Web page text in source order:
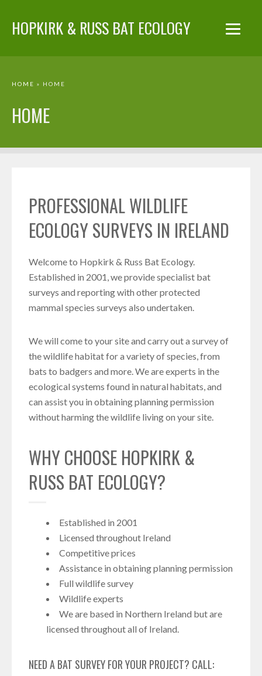
HOPKIRK & RUSS BAT ECOLOGY
HOME » HOME
HOME
PROFESSIONAL WILDLIFE
ECOLOGY SURVEYS IN IRELAND
Welcome to Hopkirk & Russ Bat Ecology.
Established in 2001, we provide specialist bat
surveys and reporting with other protected
mammal species surveys also undertaken.
We will come to your site and carry out a survey of
the wildlife habitat for a variety of species, from
bats to badgers and more. We are experts in the
ecological systems found in natural habitats, and
can assist you in obtaining planning permission
without harming the wildlife living on your site.
WHY CHOOSE HOPKIRK &
RUSS BAT ECOLOGY?
Established in 2001
Licensed throughout Ireland
Competitive prices
Assistance in obtaining planning permission
Full wildlife survey
Wildlife experts
We are based in Northern Ireland but are
licensed throughout all of Ireland.
NEED A BAT SURVEY FOR YOUR PROJECT? CALL: